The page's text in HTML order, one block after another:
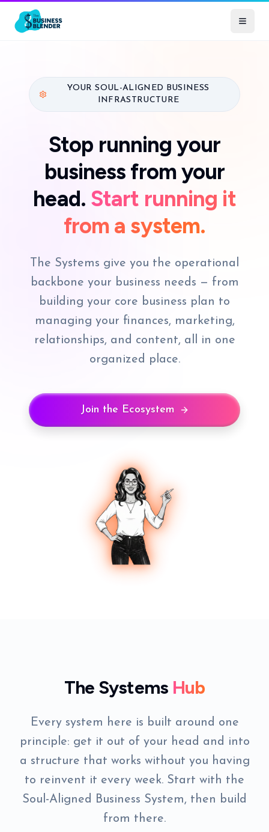
YOUR SOUL-ALIGNED BUSINESS
INFRASTRUCTURE
Stop running your
business from your
head. Start running it
from a system.
The Systems give you the operational
backbone your business needs — from
building your core business plan to
managing your finances, marketing,
relationships, and content, all in one
organized place.
Join the Ecosystem
The Systems Hub
Every system here is built around one
principle: get it out of your head and into
a structure that works without you having
to reinvent it every week. Start with the
Soul-Aligned Business System, then build
from there.